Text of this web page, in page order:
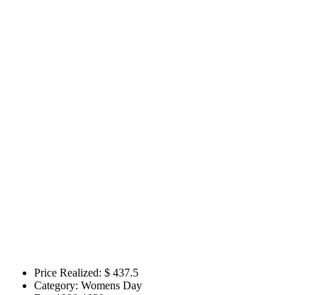
Price Realized: $ 437.5
Category: Womens Day